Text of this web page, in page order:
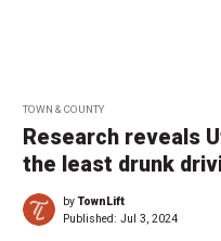
TOWN & COUNTY
Research reveals
the least drunk
byTownLift
Published: Jul 3, 2024